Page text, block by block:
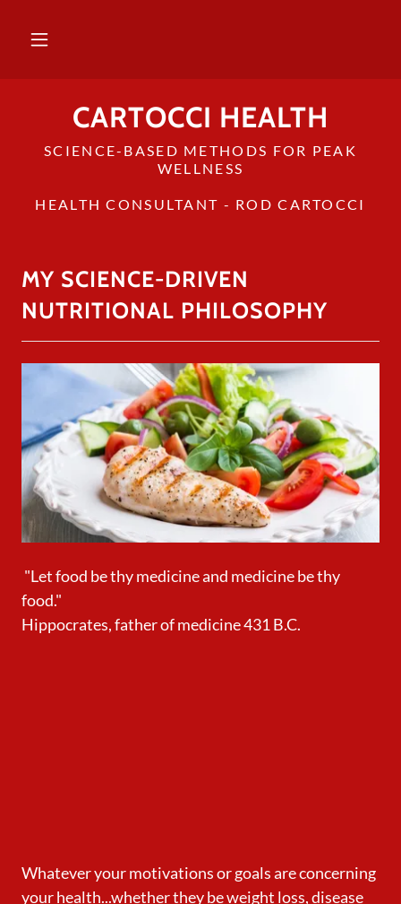
CARTOCCI HEALTH
SCIENCE-BASED METHODS FOR PEAK
WELLNESS
HEALTH CONSULTANT - ROD CARTOCCI
MY SCIENCE-DRIVEN
NUTRITIONAL PHILOSOPHY
"Let food be thy medicine and medicine be thy
food."
Hippocrates, father of medicine 431 B.C.
Whatever your motivations or goals are concerning
your health...whether they be weight loss, disease